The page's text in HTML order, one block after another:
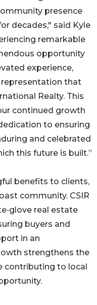
presence
decades," said Kyle
remarkable
opportunity
experience,
representation that
Realty. This
continued growth
to ensuring
and celebrated
this future is built.”
benefits to clients,
community. CSIR
real estate
buyers and
in an
strengthens the
contributing to local